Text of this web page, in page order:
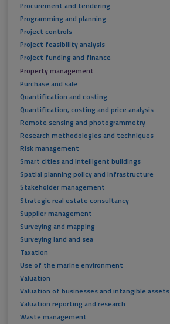
Procurement and tendering
Programming and planning
Project controls
Project feasibility analysis
Project funding and finance
Property management
Purchase and sale
Quantification and costing
Quantification, costing and price analysis
Remote sensing and photogrammetry
Research methodologies and techniques
Risk management
Smart cities and intelligent buildings
Spatial planning policy and infrastructure
Stakeholder management
Strategic real estate consultancy
Supplier management
Surveying and mapping
Surveying land and sea
Taxation
Use of the marine environment
Valuation
Valuation of businesses and intangible assets
Valuation reporting and research
Waste management